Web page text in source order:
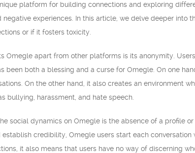
platform for building connections and exploring
experiences. In this article, we delve deeper into
or if it fosters toxicity.
Omegle apart from other platforms is its anonymity.
been both a blessing and a curse for Omegle. On one
On the other hand, it also creates an environment
bullying, harassment, and hate speech.
social dynamics on Omegle is the absence of a profile
credibility, Omegle users start each
it also means that users have no way of discerning